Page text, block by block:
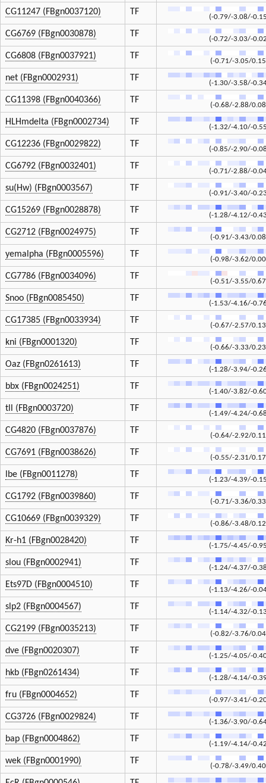
CG11247 (FBgn0037120) TF
(-0.79/-3.08/-
CG6769 (FBgn0030878) TF
(-0.72/-3.03/-
CG6808 (FBgn0037921) TF
(-0.71/-3.05/
net (FBgn0002931) TF
(-1.30/-3.58/-
CG11398 (FBgn0040366) TF
(-0.68/-2.88/
HLHmdelta (FBgn0002734) TF
(-1.32/-4.10/-
CG12236 (FBgn0029822) TF
(-0.85/-2.90/-
CG6792 (FBgn0032401) TF
(-0.71/-2.88/-
su(Hw) (FBgn0003567) TF
(-0.91/-3.40/-
CG15269 (FBgn0028878) TF
(-1.28/-4.12/-
CG2712 (FBgn0024975) TF
(-0.91/-3.43/
yemalpha (FBgn0005596) TF
(-0.98/-3.62/
CG7786 (FBgn0034096) TF
(-0.51/-3.55/
Snoo (FBgn0085450) TF
(-1.53/-4.16/-
CG17385 (FBgn0033934) TF
(-0.67/-2.57/
kni (FBgn0001320) TF
(-0.66/-3.33/
Oaz (FBgn0261613) TF
(-1.28/-3.94/-
bbx (FBgn0024251) TF
(-1.40/-3.82/-
tll (FBgn0003720) TF
(-1.49/-4.24/-
CG4820 (FBgn0037876) TF
(-0.64/-2.92/
CG7691 (FBgn0038626) TF
(-0.55/-2.31/
lbe (FBgn0011278) TF
(-1.23/-4.39/-
CG1792 (FBgn0039860) TF
(-0.71/-3.36/
CG10669 (FBgn0039329) TF
(-0.86/-3.48/
Kr-h1 (FBgn0028420) TF
(-1.75/-4.45/-
slou (FBgn0002941) TF
(-1.24/-4.37/-
Ets97D (FBgn0004510) TF
(-1.13/-4.26/-
slp2 (FBgn0004567) TF
(-1.14/-4.32/-
CG2199 (FBgn0035213) TF
(-0.82/-3.76/
dve (FBgn0020307) TF
(-1.25/-4.05/-
hkb (FBgn0261434) TF
(-1.28/-4.14/-
fru (FBgn0004652) TF
(-0.97/-3.41/-
CG3726 (FBgn0029824) TF
(-1.36/-3.90/-
bap (FBgn0004862) TF
(-1.19/-4.14/-
wek (FBgn0001990) TF
(-0.78/-3.49/